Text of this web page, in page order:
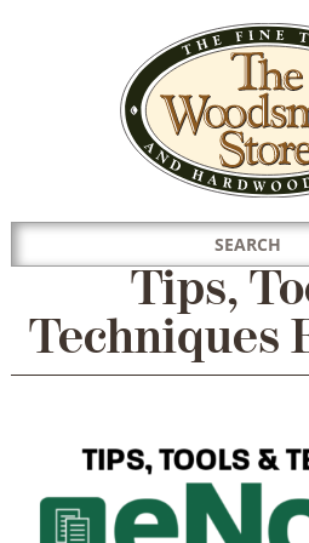
HAVE A QUESTION?
for:
Tips,
Techniques